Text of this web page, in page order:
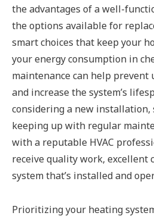
the advantages of a well-
the options available for
smart choices that keep your
your energy consumption in
maintenance can help prevent
and increase the system’s
considering a new
keeping up with regular
with a reputable HVAC
receive quality work, excellent
system that’s installed and
Prioritizing your heating